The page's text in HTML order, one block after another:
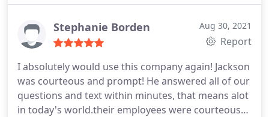
Roof installation
Stephanie Borden Aug 30, 2021
Report
I absolutely would use this company again! Jackson
was courteous and prompt! He answered all of our
questions and text within minutes, that means alot
in today's world.their employees were courteous